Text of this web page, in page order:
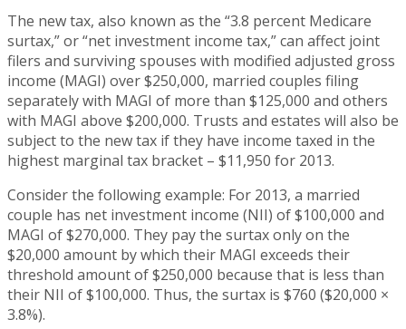
The new tax, also known as the “3.8 percent Medicare
surtax,” or “net investment income tax,” can affect joint
filers and surviving spouses with modified adjusted gross
income (MAGI) over $250,000, married couples filing
separately with MAGI of more than $125,000 and others
with MAGI above $200,000. Trusts and estates will also be
subject to the new tax if they have income taxed in the
highest marginal tax bracket – $11,950 for 2013.
Consider the following example: For 2013, a married
couple has net investment income (NII) of $100,000 and
MAGI of $270,000. They pay the surtax only on the
$20,000 amount by which their MAGI exceeds their
threshold amount of $250,000 because that is less than
their NII of $100,000. Thus, the surtax is $760 ($20,000 ×
3.8%).